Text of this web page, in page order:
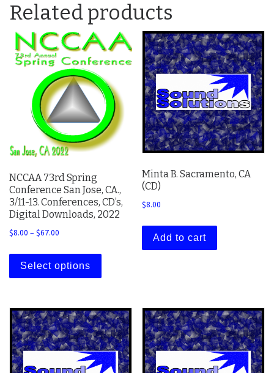
Related products
NCCAA 73rd Spring
Conference San Jose, CA.,
3/11-13. Conferences, CD’s,
Digital Downloads, 2022
$8.00 – $67.00 Price range: $8.00 through $67.00
Select options
This product has multiple variants. The
Minta B. Sacramento, CA
(CD)
$8.00
Add to cart